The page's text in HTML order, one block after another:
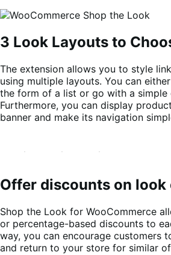
3 Look Layouts to
The extension allows you to style
using multiple layouts. You can
the form of a list or go with a simple
Furthermore, you can display
banner and make its navigation
Offer discounts on look
Shop the Look for WooCommerce
or percentage-based discounts to
way, you can encourage customers
and return to your store for similar